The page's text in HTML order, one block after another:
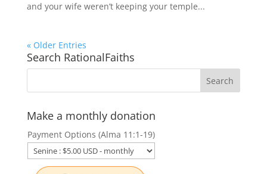
and your wife weren’t keeping your temple...
« Older Entries
Search RationalFaiths
Make a monthly donation
Payment Options (Alma 11:1-19)